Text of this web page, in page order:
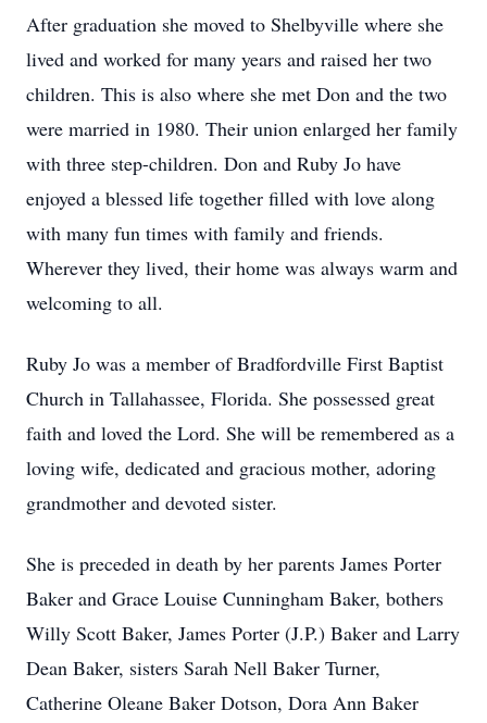
After graduation she moved to Shelbyville where she
lived and worked for many years and raised her two
children. This is also where she met Don and the two
were married in 1980. Their union enlarged her family
with three step-children. Don and Ruby Jo have
enjoyed a blessed life together filled with love along
with many fun times with family and friends.
Wherever they lived, their home was always warm and
welcoming to all.
Ruby Jo was a member of Bradfordville First Baptist
Church in Tallahassee, Florida. She possessed great
faith and loved the Lord. She will be remembered as a
loving wife, dedicated and gracious mother, adoring
grandmother and devoted sister.
She is preceded in death by her parents James Porter
Baker and Grace Louise Cunningham Baker, bothers
Willy Scott Baker, James Porter (J.P.) Baker and Larry
Dean Baker, sisters Sarah Nell Baker Turner,
Catherine Oleane Baker Dotson, Dora Ann Baker